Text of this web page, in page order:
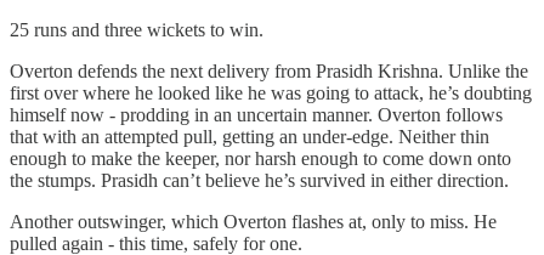
25 runs and three wickets to win.
Overton defends the next delivery from Prasidh Krishna. Unlike the
first over where he looked like he was going to attack, he’s doubting
himself now - prodding in an uncertain manner. Overton follows
that with an attempted pull, getting an under‑edge. Neither thin
enough to make the keeper, nor harsh enough to come down onto
the stumps. Prasidh can’t believe he’s survived in either direction.
Another outswinger, which Overton flashes at, only to miss. He
pulled again - this time, safely for one.